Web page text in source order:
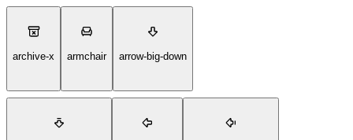
archive-x armchair arrow-big-down